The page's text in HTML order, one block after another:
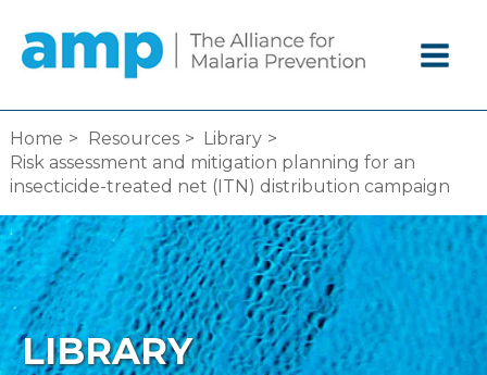
content
Home Resources
Library
Risk assessment and mitigation planning for an
insecticide-treated net (ITN) distribution campaign
LIBRARY